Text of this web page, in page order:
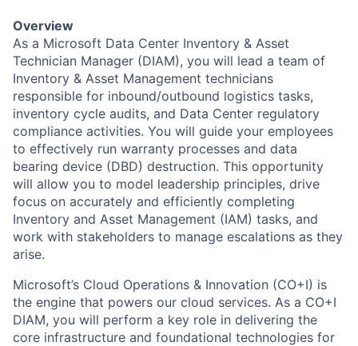
Overview
As a Microsoft Data Center Inventory & Asset
Technician Manager (DIAM), you will lead a team of
Inventory & Asset Management technicians
responsible for inbound/outbound logistics tasks,
inventory cycle audits, and Data Center regulatory
compliance activities. You will guide your employees
to effectively run warranty processes and data
bearing device (DBD) destruction. This opportunity
will allow you to model leadership principles, drive
focus on accurately and efficiently completing
Inventory and Asset Management (IAM) tasks, and
work with stakeholders to manage escalations as they
arise.
Microsoft’s Cloud Operations & Innovation (CO+I) is
the engine that powers our cloud services. As a CO+I
DIAM, you will perform a key role in delivering the
core infrastructure and foundational technologies for